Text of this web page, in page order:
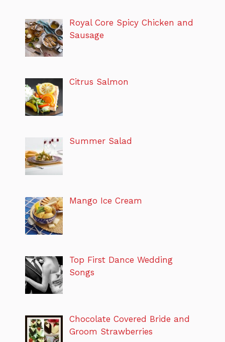
Royal Core Spicy Chicken and
Sausage
Citrus Salmon
Summer Salad
Mango Ice Cream
Top First Dance Wedding
Songs
Chocolate Covered Bride and
Groom Strawberries